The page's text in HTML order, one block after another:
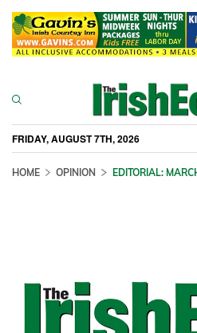
FRIDAY, AUGUST 7TH, 2026
HOME OPINION EDITORIAL: